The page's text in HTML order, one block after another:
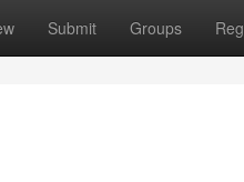
Submit Groups